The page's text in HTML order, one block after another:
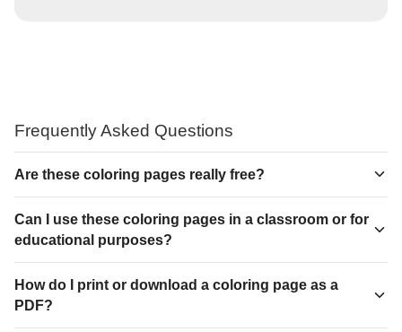
Frequently Asked Questions
Are these coloring pages really free?
Can I use these coloring pages in a classroom or for
educational purposes?
How do I print or download a coloring page as a
PDF?